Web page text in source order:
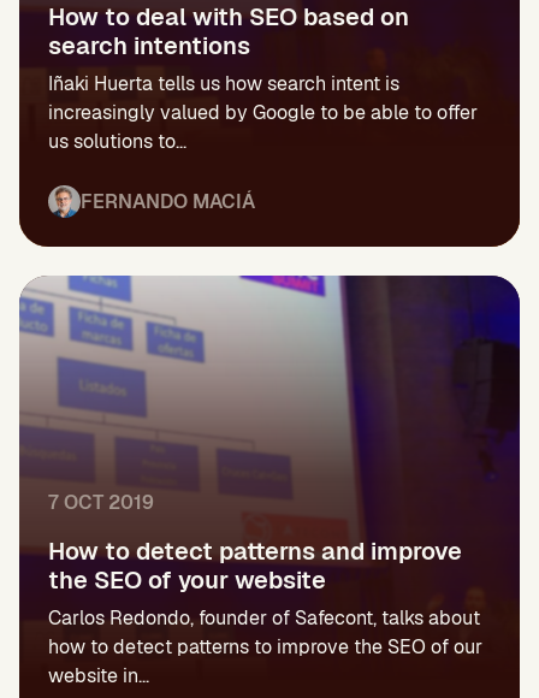
How to deal with SEO based on
search intentions
Iñaki Huerta tells us how search intent is
increasingly valued by Google to be able to offer
us solutions to...
FERNANDO MACIÁ
7 OCT 2019
How to detect patterns and improve
the SEO of your website
Carlos Redondo, founder of Safecont, talks about
how to detect patterns to improve the SEO of our
website in...